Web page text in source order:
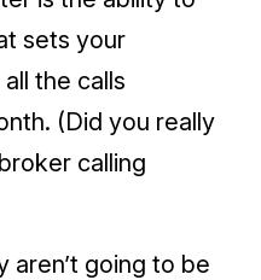
sets your
the calls
(Did you really
calling
aren’t going to be